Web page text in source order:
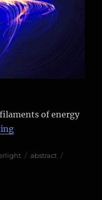
of energy
“More Amberlight 2
Tags
abstract